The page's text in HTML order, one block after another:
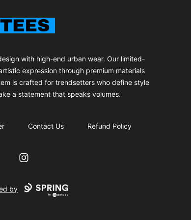
Tees
with high-end urban wear. Our limited-
expression through premium materials
is crafted for trendsetters who define style
a statement that speaks volumes.
Contact Us Refund Policy
Instagram
by